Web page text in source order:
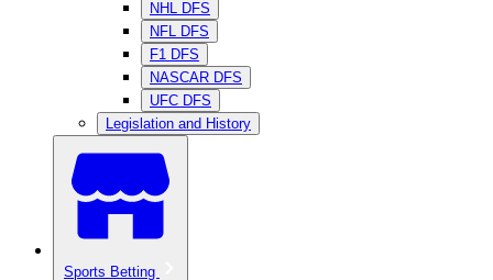
NHL DFS
NFL DFS
F1 DFS
NASCAR DFS
UFC DFS
Legislation and History
Sports Betting